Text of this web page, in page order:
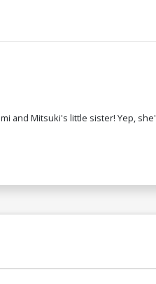
and Mitsuki's little sister! Yep,